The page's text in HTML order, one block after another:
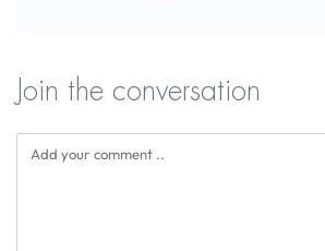
Join the conversation